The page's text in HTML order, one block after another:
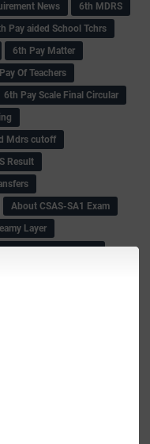
News
6th MDRS
Pay aided School Tchrs
6th Pay Matter
Of Teachers
6th Pay Scale Final Circular
Mdrs cutoff
Result
About CSAS-SA1 Exam
Layer